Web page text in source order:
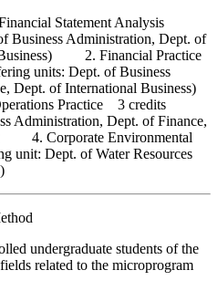
Statement Analysis
Business Administration, Dept. of
Business) 2. Financial Practice
units: Dept. of Business
Dept. of International Business)
Practice 3 credits
Administration, Dept. of Finance,
4. Corporate Environmental
unit: Dept. of Water Resources
undergraduate students of the
related to the microprogram